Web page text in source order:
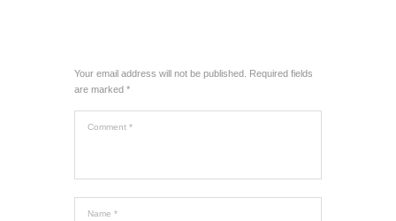
Your email address will not be published. Required fields
are marked *